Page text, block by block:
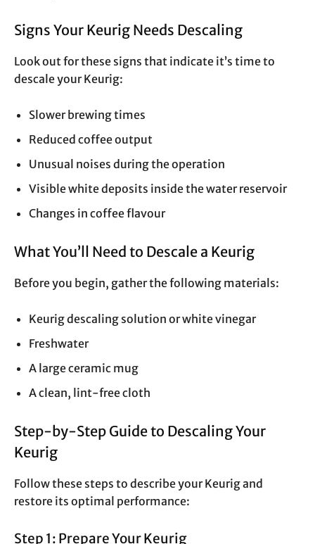
Signs Your Keurig Needs Descaling
Look out for these signs that indicate it’s time to
descale your Keurig:
Slower brewing times
Reduced coffee output
Unusual noises during the operation
Visible white deposits inside the water reservoir
Changes in coffee flavour
What You’ll Need to Descale a Keurig
Before you begin, gather the following materials:
Keurig descaling solution or white vinegar
Freshwater
A large ceramic mug
A clean, lint-free cloth
Step-by-Step Guide to Descaling Your
Keurig
Follow these steps to describe your Keurig and
restore its optimal performance:
Step 1: Prepare Your Keurig